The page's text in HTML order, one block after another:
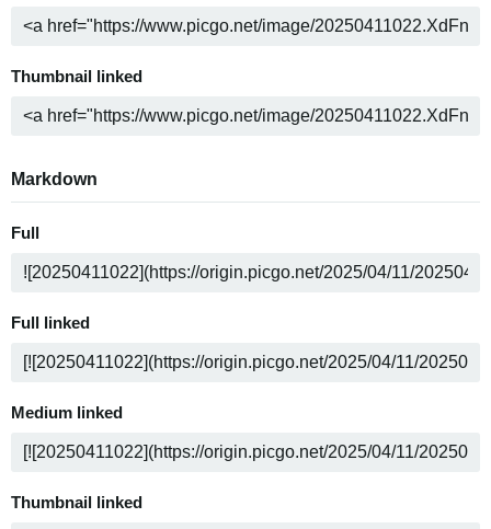
Thumbnail linked
Markdown
Full
Full linked
Medium linked
Thumbnail linked